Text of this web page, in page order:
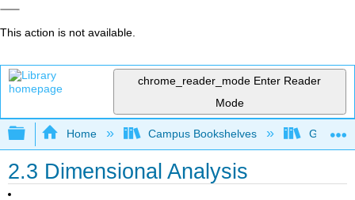
This action is not available.
chrome_reader_mode Enter Reader
Mode
Expand/collapse global hierarchy
Home Campus Bookshelves Grand
2.3 Dimensional Analysis